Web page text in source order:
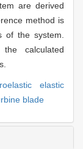
are derived
method is
of the system.
calculated
elastic
blade